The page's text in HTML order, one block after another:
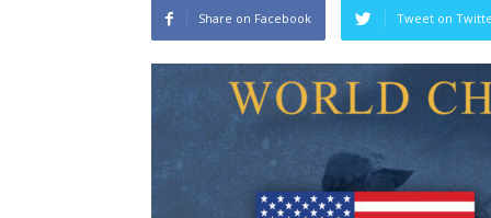
Share on Facebook Tweet on